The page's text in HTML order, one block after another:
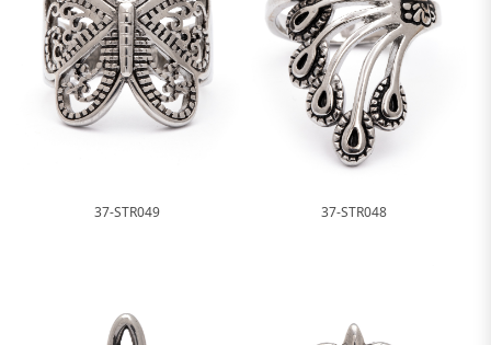
37-STR049 37-STR048